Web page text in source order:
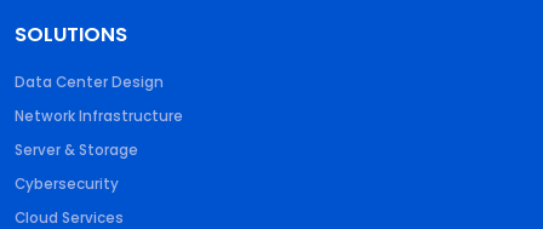
SOLUTIONS
Data Center Design
Network Infrastructure
Server & Storage
Cybersecurity
Cloud Services